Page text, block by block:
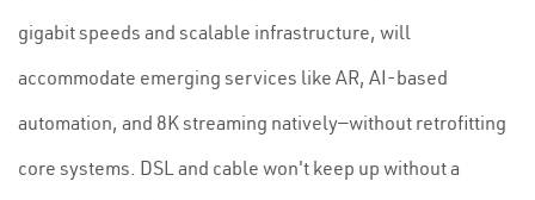
gigabit speeds and scalable infrastructure, will
accommodate emerging services like AR, AI-based
automation, and 8K streaming natively—without retrofitting
core systems. DSL and cable won't keep up without a